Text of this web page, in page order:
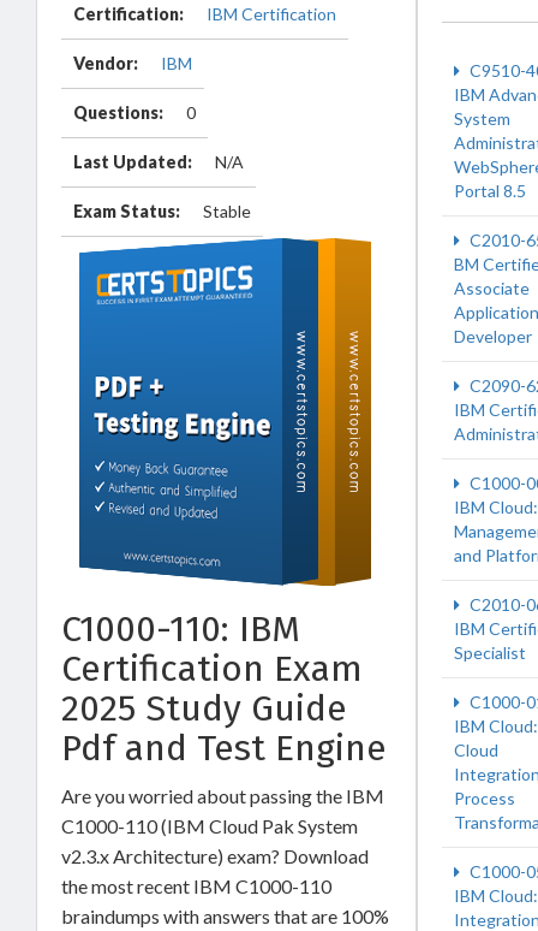
Certification: IBM Certification
Vendor: IBM
Questions: 0
Last Updated: N/A
Exam Status: Stable
C1000-110: IBM
Certification Exam
2025 Study Guide
Pdf and Test Engine
Are you worried about passing the IBM
C1000-110 (IBM Cloud Pak System
v2.3.x Architecture) exam? Download
the most recent IBM C1000-110
braindumps with answers that are 100%
C9510-
IBM
System
Portal 8.5
C2010-
BM
Associate
Application
Developer
C2090-
IBM
C1000-
IBM Cloud:
and
C2010-
IBM
Specialist
C1000-
IBM Cloud:
Cloud
Process
C1000-
IBM Cloud: